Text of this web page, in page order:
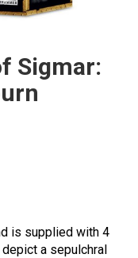
Sigmar:
is supplied with 4
a sepulchral